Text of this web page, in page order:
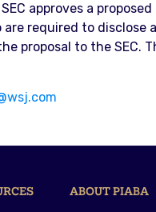
approves a proposed
required to
to the SEC.
ABOUT PIABA